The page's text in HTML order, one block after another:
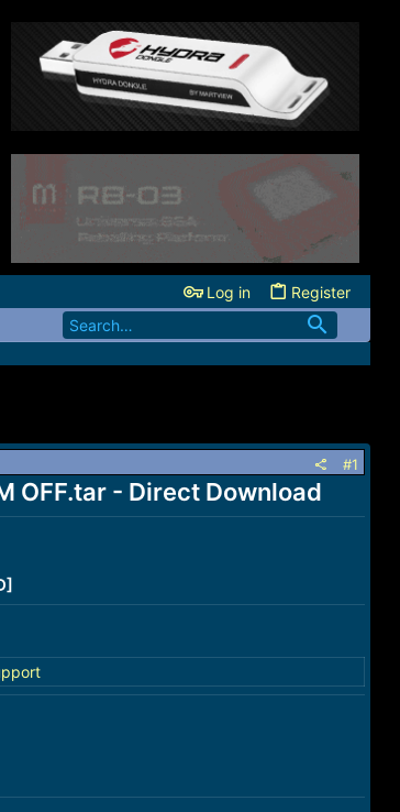
Log in Register
#1
OFF.tar - Direct Download